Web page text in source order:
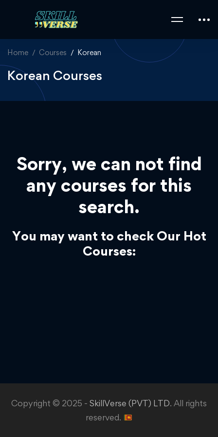
Home Courses Korean
Korean Courses
Sorry, we can not find
any courses for this
search.
You may want to check Our Hot
Courses:
Copyright © 2025 - SkillVerse (PVT) LTD. All rights
reserved.